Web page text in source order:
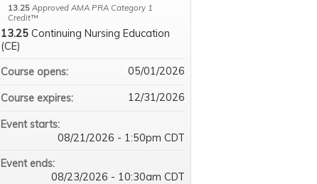
13.25 Approved AMA PRA Category 1
Credit™
13.25 Continuing Nursing Education
(CE)
Course opens:
05/01/2026
Course expires: 12/31/2026
Event starts:
08/21/2026 - 1:50pm CDT
Event ends:
08/23/2026 - 10:30am CDT